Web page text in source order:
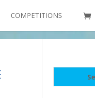
COMPETITIONS